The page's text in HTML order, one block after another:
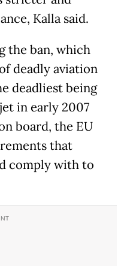
Kalla said.
the ban, which
deadly aviation
deadliest being
in early 2007
board, the EU
that
comply with to